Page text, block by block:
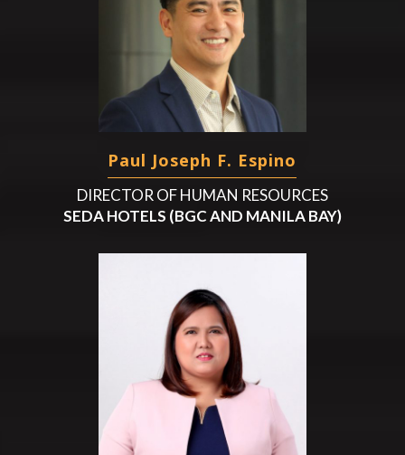
Paul Joseph F. Espino
DIRECTOR OF HUMAN RESOURCES
SEDA HOTELS (BGC AND MANILA BAY)